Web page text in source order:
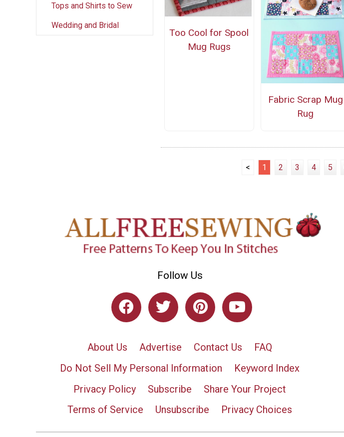
Tops and Shirts to Sew
Wedding and Bridal
Too Cool for Spool
Mug Rugs
Fabric Scrap Mug
Rug
< 1 2 3 4 5
Follow Us
About Us Advertise Contact Us
FAQ
Do Not Sell My Personal Information
Keyword Index
Privacy Policy
Subscribe
Share Your Project
Terms of Service
Unsubscribe Privacy Choices